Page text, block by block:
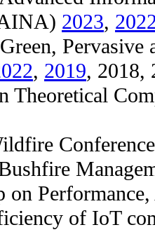
2023,
Pervasive
, 2019, 2018,
Theoretical
on
of IoT